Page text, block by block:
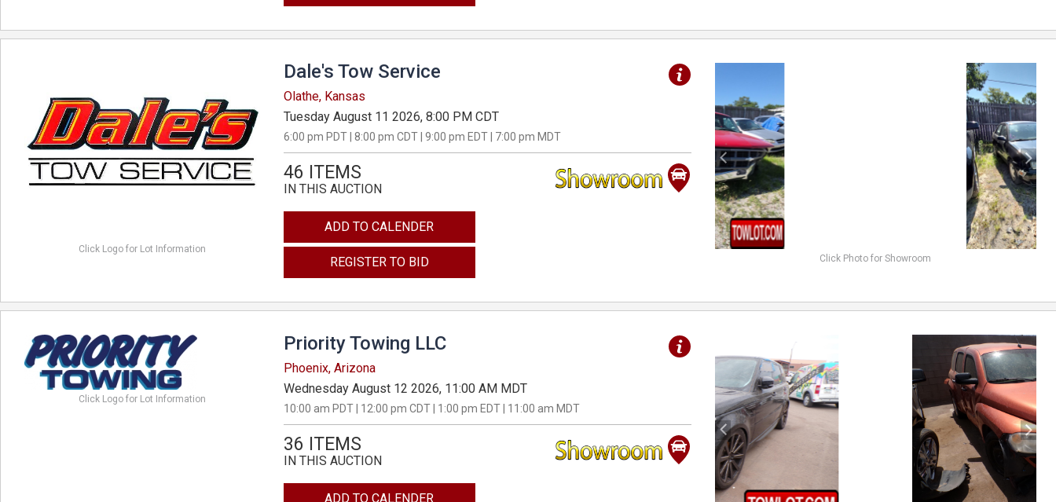
Click Logo for Lot Information
Dale's Tow Service
Olathe, Kansas
Tuesday August 11 2026, 8:00 PM CDT
6:00 pm PDT | 8:00 pm CDT | 9:00 pm EDT | 7:00 pm MDT
46 ITEMS
IN THIS AUCTION
ADD TO CALENDER
REGISTER TO BID Click Photo for Showroom
Click Logo for Lot Information
Priority Towing LLC
Phoenix, Arizona
Wednesday August 12 2026, 11:00 AM MDT
10:00 am PDT | 12:00 pm CDT | 1:00 pm EDT | 11:00 am MDT
36 ITEMS
IN THIS AUCTION
ADD TO CALENDER
previous next